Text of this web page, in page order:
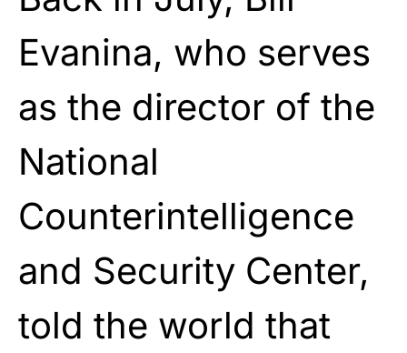
Evanina, who serves
as the director of the
National
Counterintelligence
and Security Center,
told the world that